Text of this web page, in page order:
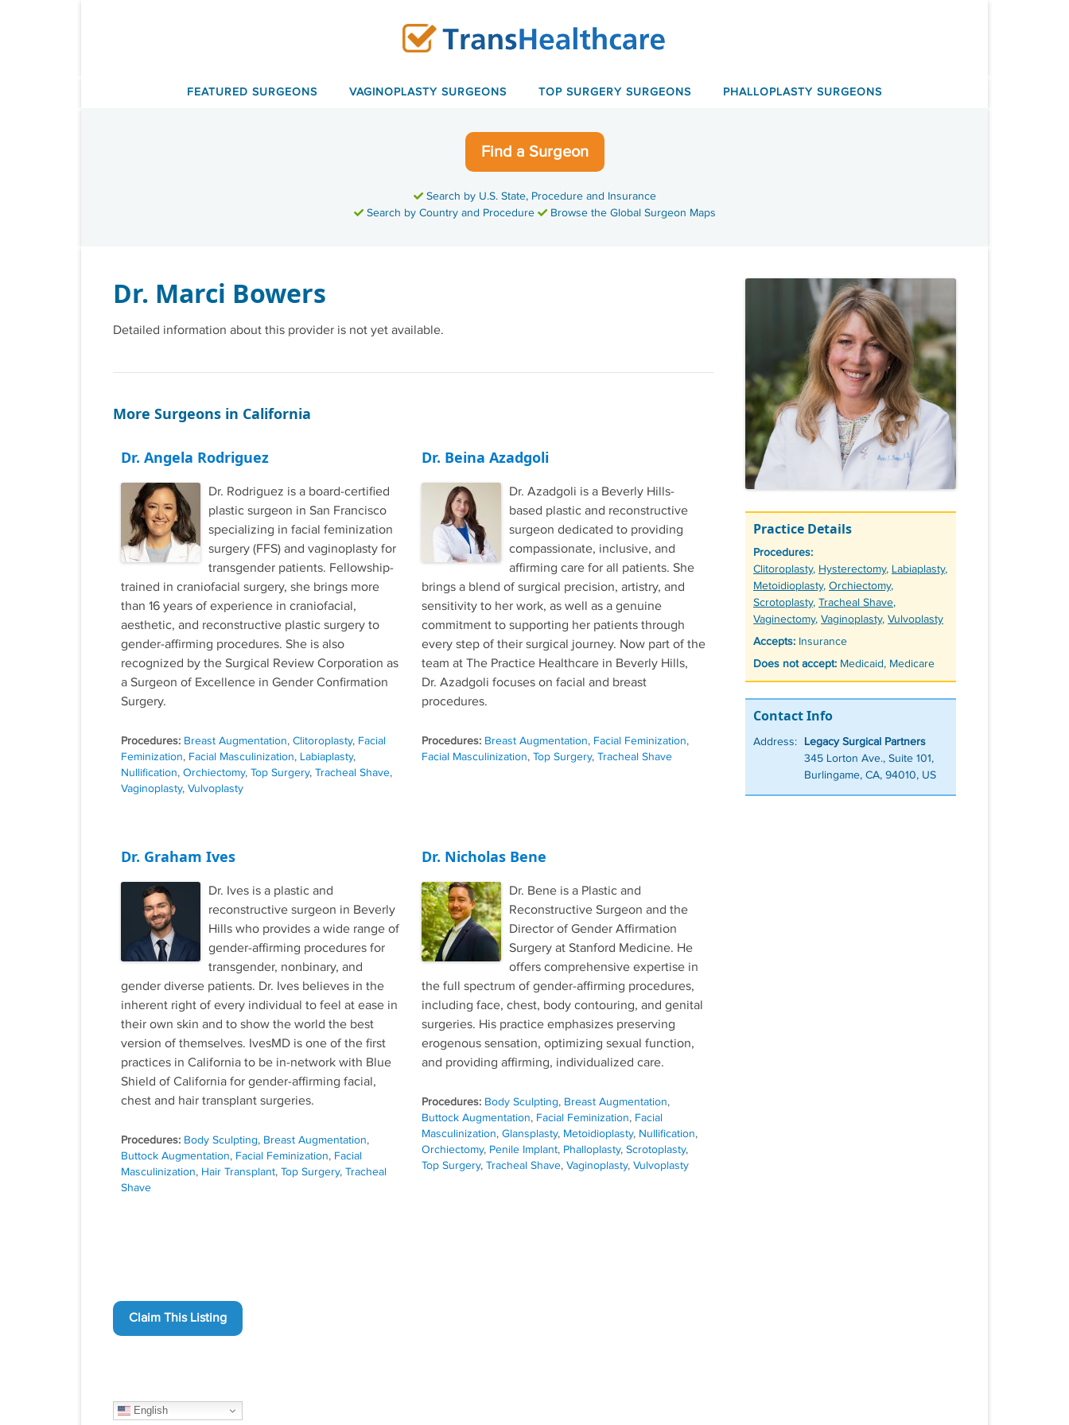
FEATURED SURGEONS VAGINOPLASTY SURGEONS TOP SURGERY SURGEONS PHALLOPLASTY SURGEONS
Find a Surgeon
Search by U.S. State, Procedure and Insurance
Search by Country and Procedure
Browse the Global Surgeon Maps
Dr. Marci Bowers
Detailed information about this provider is not yet available.
More Surgeons in California
Dr. Angela Rodriguez
Dr. Rodriguez is a board-certified
plastic surgeon in San Francisco
specializing in facial feminization
surgery (FFS) and vaginoplasty for
transgender patients. Fellowship-
trained in craniofacial surgery, she brings more
than 16 years of experience in craniofacial,
aesthetic, and reconstructive plastic surgery to
gender-affirming procedures. She is also
recognized by the Surgical Review Corporation as
a Surgeon of Excellence in Gender Confirmation
Surgery.
Procedures: Breast Augmentation, Clitoroplasty, Facial
Feminization, Facial Masculinization, Labiaplasty,
Nullification, Orchiectomy, Top Surgery, Tracheal Shave,
Vaginoplasty, Vulvoplasty
Dr. Beina Azadgoli
Dr. Azadgoli is a Beverly Hills-
based plastic and reconstructive
surgeon dedicated to providing
compassionate, inclusive, and
affirming care for all patients. She
brings a blend of surgical precision, artistry, and
sensitivity to her work, as well as a genuine
commitment to supporting her patients through
every step of their surgical journey. Now part of the
team at The Practice Healthcare in Beverly Hills,
Dr. Azadgoli focuses on facial and breast
procedures.
Procedures: Breast Augmentation, Facial Feminization,
Facial Masculinization, Top Surgery, Tracheal Shave
Dr. Graham Ives
Dr. Ives is a plastic and
reconstructive surgeon in Beverly
Hills who provides a wide range of
gender-affirming procedures for
transgender, nonbinary, and
gender diverse patients. Dr. Ives believes in the
inherent right of every individual to feel at ease in
their own skin and to show the world the best
version of themselves. IvesMD is one of the first
practices in California to be in-network with Blue
Shield of California for gender-affirming facial,
chest and hair transplant surgeries.
Procedures: Body Sculpting, Breast Augmentation,
Buttock Augmentation, Facial Feminization, Facial
Masculinization, Hair Transplant, Top Surgery, Tracheal
Shave
Dr. Nicholas Bene
Dr. Bene is a Plastic and
Reconstructive Surgeon and the
Director of Gender Affirmation
Surgery at Stanford Medicine. He
offers comprehensive expertise in
the full spectrum of gender-affirming procedures,
including face, chest, body contouring, and genital
surgeries. His practice emphasizes preserving
erogenous sensation, optimizing sexual function,
and providing affirming, individualized care.
Procedures: Body Sculpting, Breast Augmentation,
Buttock Augmentation, Facial Feminization, Facial
Masculinization, Glansplasty, Metoidioplasty, Nullification,
Orchiectomy, Penile Implant, Phalloplasty, Scrotoplasty,
Top Surgery, Tracheal Shave, Vaginoplasty, Vulvoplasty
Claim This Listing
English
Practice Details
Procedures:
Tags
Clitoroplasty, Hysterectomy, Labiaplasty,
Metoidioplasty, Orchiectomy,
Scrotoplasty, Tracheal Shave,
Vaginectomy, Vaginoplasty, Vulvoplasty
Accepts: Insurance
Does not accept: Medicaid, Medicare
Contact Info
Address:
Legacy Surgical Partners
345 Lorton Ave., Suite 101,
Burlingame, CA, 94010, US